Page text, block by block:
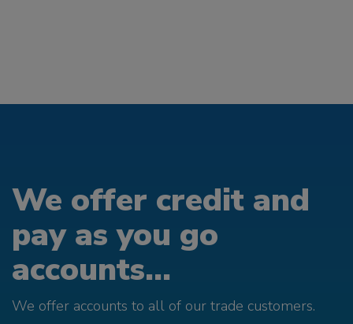
We offer credit and
pay as you go
accounts...
We offer accounts to all of our trade customers.